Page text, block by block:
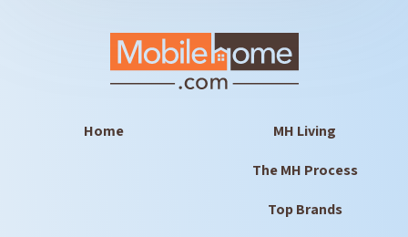
Home MH Living
The MH Process
Top Brands